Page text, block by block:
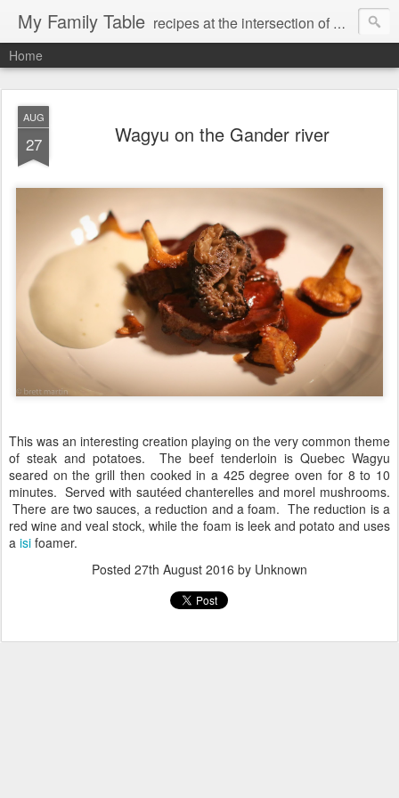
My Family Table recipes at the intersection of memories and dreams
Home
AUG
27 Wagyu on the Gander river
This was an interesting creation playing on the very common theme
of steak and potatoes. The beef tenderloin is Quebec Wagyu
seared on the grill then cooked in a 425 degree oven for 8 to 10
minutes. Served with sautéed chanterelles and morel mushrooms.
There are two sauces, a reduction and a foam. The reduction is a
red wine and veal stock, while the foam is leek and potato and uses
a isi foamer.
Posted 27th August 2016 by Unknown